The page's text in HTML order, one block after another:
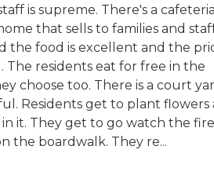
is supreme. There's a
that sells to families and
the food is excellent and the
The residents eat for free in the
choose too. There is a court
Residents get to plant flowers
it. They get to go watch the fire
the boardwalk. They re...